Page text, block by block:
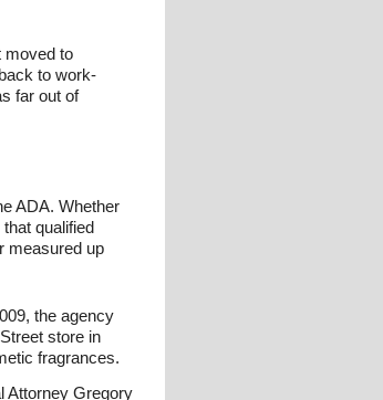
moved to
to work-
far out of
ADA. Whether
qualified
measured up
the agency
store in
fragrances.
Attorney Gregory